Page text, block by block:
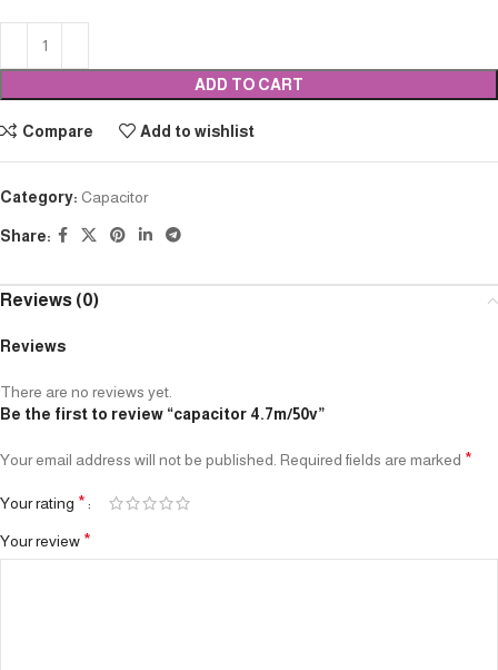
ADD TO CART
Compare Add to wishlist
Category: Capacitor
Share:
Reviews (0)
Reviews
There are no reviews yet.
Be the first to review “capacitor 4.7m/50v”
Your email address will not be published. Required fields are marked *
Your rating *
Your review *